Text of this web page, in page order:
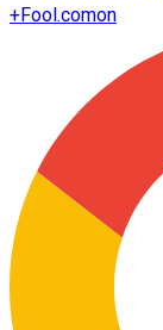
+Fool.comon